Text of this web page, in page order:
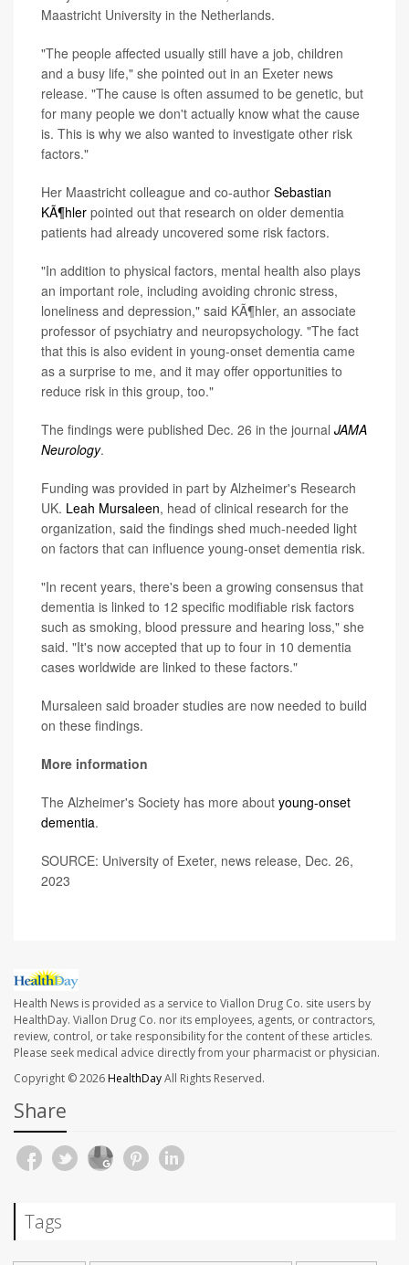
Maastricht University in the Netherlands.
"The people affected usually still have a job, children
and a busy life," she pointed out in an Exeter news
release. "The cause is often assumed to be genetic, but
for many people we don't actually know what the cause
is. This is why we also wanted to investigate other risk
factors."
Her Maastricht colleague and co-author Sebastian
KÃ¶hler pointed out that research on older dementia
patients had already uncovered some risk factors.
"In addition to physical factors, mental health also plays
an important role, including avoiding chronic stress,
loneliness and depression," said KÃ¶hler, an associate
professor of psychiatry and neuropsychology. "The fact
that this is also evident in young-onset dementia came
as a surprise to me, and it may offer opportunities to
reduce risk in this group, too."
The findings were published Dec. 26 in the journal JAMA
Neurology.
Funding was provided in part by Alzheimer's Research
UK. Leah Mursaleen, head of clinical research for the
organization, said the findings shed much-needed light
on factors that can influence young-onset dementia risk.
"In recent years, there's been a growing consensus that
dementia is linked to 12 specific modifiable risk factors
such as smoking, blood pressure and hearing loss," she
said. "It's now accepted that up to four in 10 dementia
cases worldwide are linked to these factors."
Mursaleen said broader studies are now needed to build
on these findings.
More information
The Alzheimer's Society has more about young-onset
dementia.
SOURCE: University of Exeter, news release, Dec. 26,
2023
Health News is provided as a service to Viallon Drug Co. site users by
HealthDay. Viallon Drug Co. nor its employees, agents, or contractors,
review, control, or take responsibility for the content of these articles.
Please seek medical advice directly from your pharmacist or physician.
Copyright © 2026HealthDayAll Rights Reserved.
Share
Tags